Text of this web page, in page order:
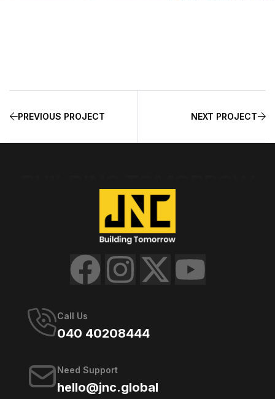
PREVIOUS PROJECT NEXT PROJECT
Call Us
040 40208444
Need Support
hello@jnc.global